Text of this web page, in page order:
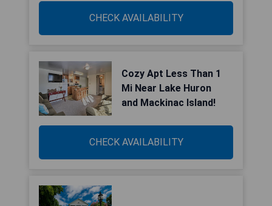
CHECK AVAILABILITY
Cozy Apt Less Than 1
Mi Near Lake Huron
and Mackinac Island!
CHECK AVAILABILITY